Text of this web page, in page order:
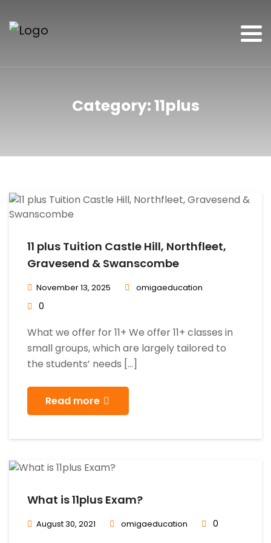
Category:11plus
11 plus Tuition Castle Hill, Northfleet,
Gravesend & Swanscombe
November 13, 2025 omigaeducation
0
What we offer for 11+ We offer 11+ classes in
small groups, which are largely tailored to
the students’ needs […]
Read more
What is 11plus Exam?
August 30, 2021 omigaeducation 0